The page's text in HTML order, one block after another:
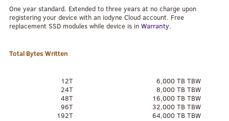
One year standard. Extended to three years at no charge upon
registering your device with an iodyne Cloud account. Free
replacement SSD modules while device is inWarranty.
Total Bytes Written
12T
24T
48T
96T
192T
6,000 TB TBW
8,000 TB TBW
16,000 TB TBW
32,000 TB TBW
64,000 TB TBW